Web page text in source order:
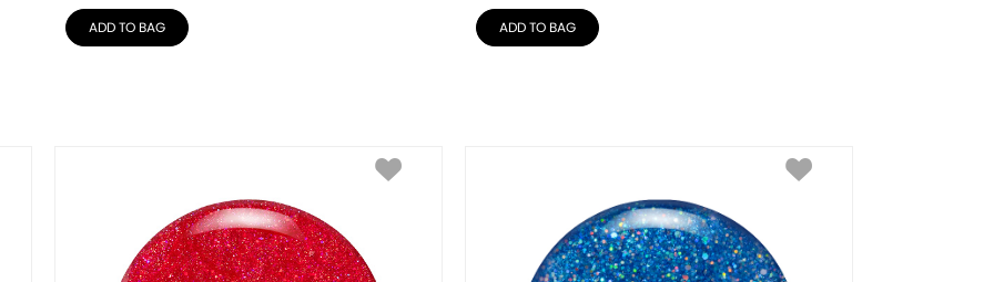
ADD TO BAG ADD TO BAG